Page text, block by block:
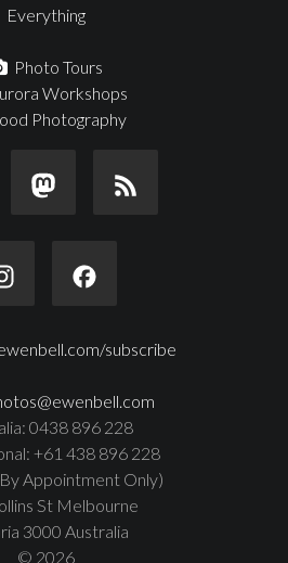
Everything
Photo Tours
Workshops
Photography
subscribe
0438 896 228
+61 438 896 228
Appointment Only)
St Melbourne
3000 Australia
© 2026